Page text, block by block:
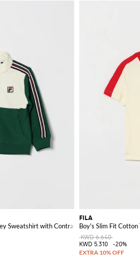
Sweatshirt with Contrast Logo
FILA
Boy's Slim Fit
KWD 6.640
KWD 5.310
-20%